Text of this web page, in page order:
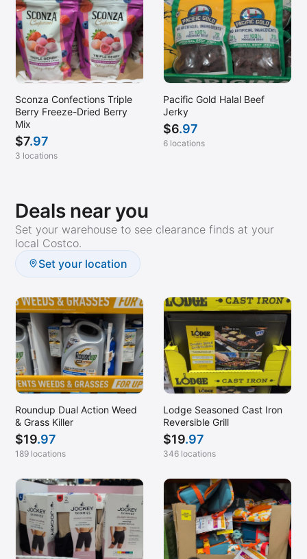
Sconza Confections Triple
Berry Freeze-Dried Berry
Mix
$7.97
3 locations
Pacific Gold Halal Beef
Jerky
$6.97
6 locations
Deals near you
Set your warehouse to see clearance finds at your
local Costco.
Set your location
Roundup Dual Action Weed
& Grass Killer
$19.97
189 locations
Lodge Seasoned Cast Iron
Reversible Grill
$19.97
346 locations